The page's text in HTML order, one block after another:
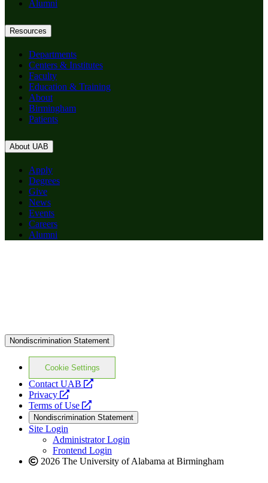
Alumni
Resources
Departments
Centers & Institutes
Faculty
Education & Training
About
Birmingham
Patients
About UAB
Apply
Degrees
Give
News
Events
Careers
Alumni
Nondiscrimination Statement
Cookie Settings
Contact UAB
opens
website
Privacy
opens
a
new
website
Terms of Use
opens
a
new
website
Nondiscrimination Statement
Site Login
Administrator Login
Frontend Login
2026 The University of Alabama at Birmingham